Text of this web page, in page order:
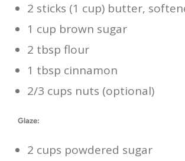
2 sticks (1 cup) butter,
1 cup brown sugar
2 tbsp flour
1 tbsp cinnamon
2/3 cups nuts (optional)
Glaze:
2 cups powdered sugar